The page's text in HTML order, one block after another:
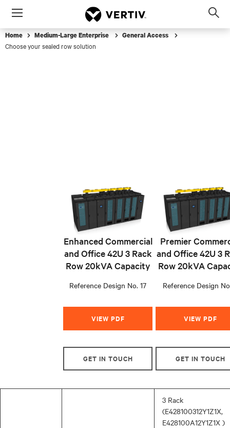
Menu
Home Medium-Large Enterprise General Access
Choose your sealed row solution
Enhanced Commercial
and Office 42U 3 Rack
Row 20kVA Capacity
Reference Design No. 17
VIEW PDF
GET IN TOUCH
Premier
and Office 42U 3
Row 20kVA
Reference Design
VIEW PDF
GET IN TOUCH
3 Rack
(E428100312Y1Z1X,
E428100A12Y1Z1X )